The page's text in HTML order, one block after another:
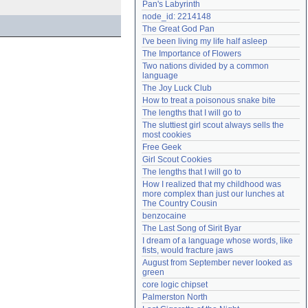
Need help?accounthelp@everything2.com
Pan's Labyrinth
node_id: 2214148
The Great God Pan
I've been living my life half asleep
The Importance of Flowers
Two nations divided by a common
language
The Joy Luck Club
How to treat a poisonous snake bite
The lengths that I will go to
The sluttiest girl scout always sells the
most cookies
Free Geek
Girl Scout Cookies
The lengths that I will go to
How I realized that my childhood was
more complex than just our lunches at
The Country Cousin
benzocaine
The Last Song of Sirit Byar
I dream of a language whose words, like
fists, would fracture jaws
August from September never looked as
green
core logic chipset
Palmerston North